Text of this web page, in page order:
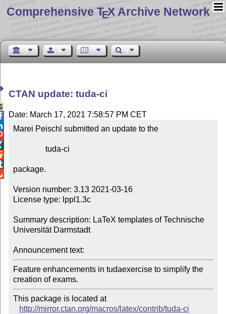
Comprehensive TEX Archive Network
CTAN update: tuda-ci
Date: March 17, 2021 7:58:57 PM CET
Marei Peischl submitted an update to the
package.
Version number: 3.13 2021-03-16
License type: lppl1.3c
Summary description: LaTeX templates of Technische
Universität Darmstadt
Announcement text:
Feature enhancements in tudaexercise to simplify the
This package is located at
http://mirror.ctan.org/macros/latex/contrib/tuda-ci